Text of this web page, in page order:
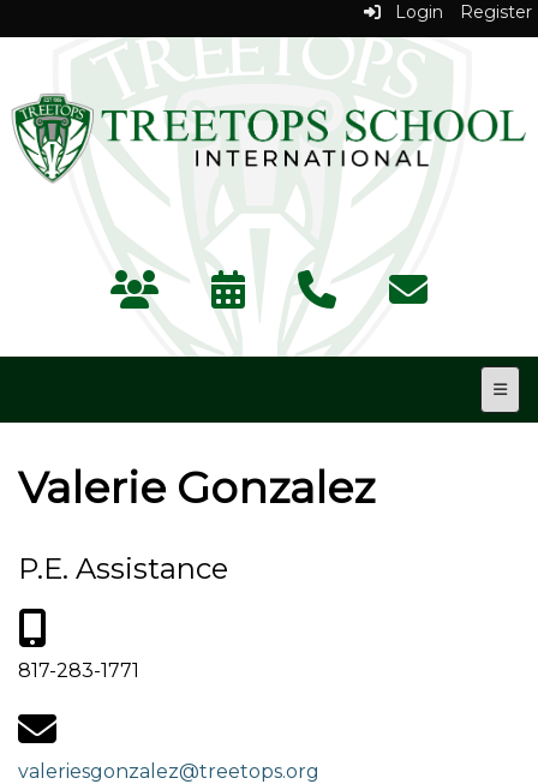
Login Register
Top
Valerie Gonzalez
P.E. Assistance
817-283-1771
valeriesgonzalez@treetops.org